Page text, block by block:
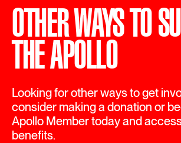
OTHER WAYS TO
THE APOLLO
Looking for other ways to get
consider making a donation or
Apollo Member today and
benefits.